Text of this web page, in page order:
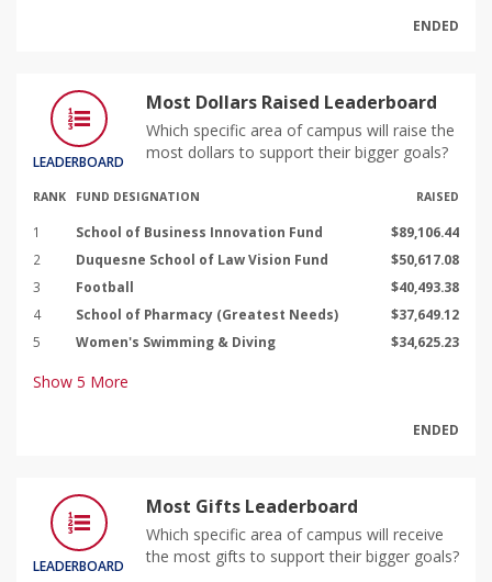
ENDED
LEADERBOARD
Most Dollars Raised Leaderboard
Which specific area of campus will raise the
most dollars to support their bigger goals?
RANK FUND DESIGNATION RAISED
1 School of Business Innovation Fund
$89,106.44
2
Duquesne School of Law Vision Fund
$50,617.08
3
Football
$40,493.38
4
School of Pharmacy (Greatest Needs)
$37,649.12
5
Women's Swimming & Diving $34,625.23
Show 5 More
ENDED
LEADERBOARD
Most Gifts Leaderboard
Which specific area of campus will receive
the most gifts to support their bigger goals?